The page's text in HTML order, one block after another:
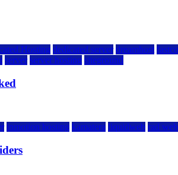
Hosting dedicated server dreamhost
server server hosting siteground
inmotion hosting kamatera liquidweb rad